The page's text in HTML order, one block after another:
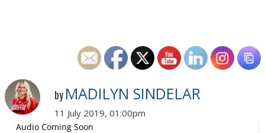
by MADILYN SINDELAR
11 July 2019, 01:00pm